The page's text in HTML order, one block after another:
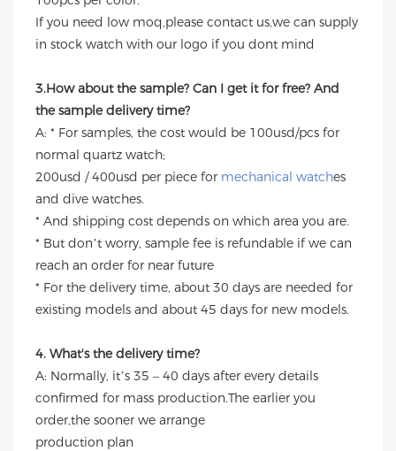
If you need low moq,please contact us,we can supply
in stock watch with our logo if you dont mind
3.How about the sample? Can I get it for free? And
the sample delivery time?
A: * For samples, the cost would be 100usd/pcs for
normal quartz watch;
200usd / 400usd per piece for mechanical watches
and dive watches.
* And shipping cost depends on which area you are.
* But don’t worry, sample fee is refundable if we can
reach an order for near future
* For the delivery time, about 30 days are needed for
existing models and about 45 days for new models.
4. What's the delivery time?
A: Normally, it’s 35 – 40 days after every details
confirmed for mass production.The earlier you
order,the sooner we arrange
production plan